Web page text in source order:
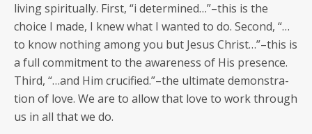
liv­ing spir­i­tu­al­ly. First, “i determined…”–this is the
choice I made, I knew what I want­ed to do. Sec­ond, “…
to know noth­ing among you but Jesus Christ…”–this is
a full com­mit­ment to the aware­ness of His pres­ence.
Third, “…and Him crucified.”–the ulti­mate demon­stra­
tion of love. We are to allow that love to work through
us in all that we do.